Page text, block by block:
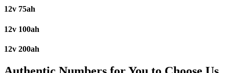
12v 75ah
12v 100ah
12v 200ah